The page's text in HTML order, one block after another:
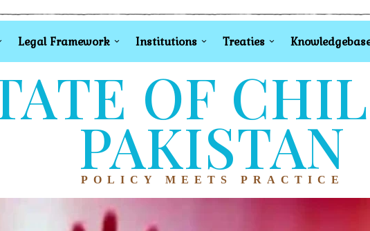
Legal Framework Institutions Treaties
OF
PAKISTAN
POLICY MEETS PRACTICE